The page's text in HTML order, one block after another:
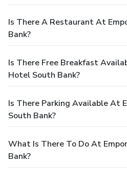
Is There A Restaurant At
Bank?
Is There Free Breakfast
Hotel South Bank?
Is There Parking Available At
South Bank?
What Is There To Do At
Bank?